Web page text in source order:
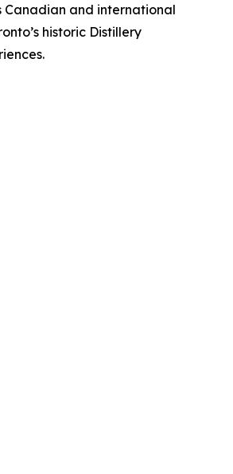
Canadian and international
historic Distillery